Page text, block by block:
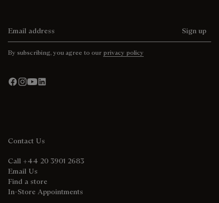
Sign up
By subscribing, you agree to our privacy policy
Contact Us
Call +44 20 3901 2683
Email Us
Find a store
In-Store Appointments